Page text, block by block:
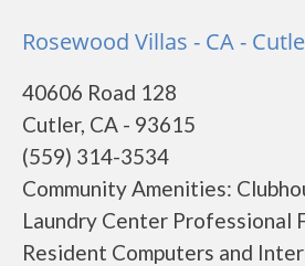
Rosewood Villas - CA -
40606 Road 128
Cutler, CA - 93615
(559) 314-3534
Community Amenities:
Laundry Center Professional
Resident Computers and